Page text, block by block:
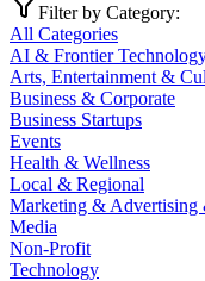
Filter by Category:
All Categories
AI & Frontier
Arts, Entertainment &
Business & Corporate
Business Startups
Events
Health & Wellness
Local & Regional
Marketing & Advertising
Media
Non-Profit
Technology